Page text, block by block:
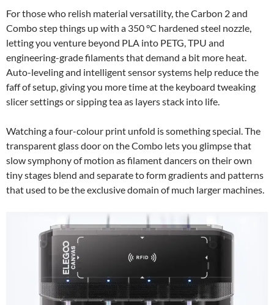
For those who relish material versatility, the Carbon 2 and
Combo step things up with a 350 °C hardened steel nozzle,
letting you venture beyond PLA into PETG, TPU and
engineering-grade filaments that demand a bit more heat.
Auto-leveling and intelligent sensor systems help reduce the
faff of setup, giving you more time at the keyboard tweaking
slicer settings or sipping tea as layers stack into life.
Watching a four-colour print unfold is something special. The
transparent glass door on the Combo lets you glimpse that
slow symphony of motion as filament dancers on their own
tiny stages blend and separate to form gradients and patterns
that used to be the exclusive domain of much larger machines.